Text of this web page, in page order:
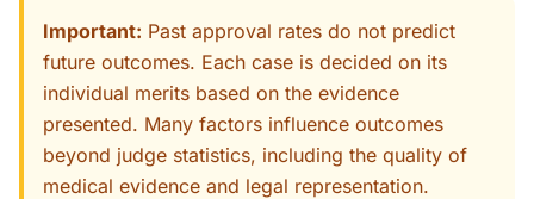
Important: Past approval rates do not predict
future outcomes. Each case is decided on its
individual merits based on the evidence
presented. Many factors influence outcomes
beyond judge statistics, including the quality of
medical evidence and legal representation.